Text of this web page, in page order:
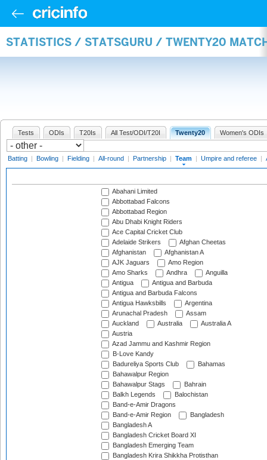
STATISTICS / STATSGURU / TWENTY20
Tests ODIs T20Is All Test/ODI/T20I Twenty20 Women's ODIs
Batting | Bowling | Fielding | All-round | Partnership | Team | Umpire and referee |
Abahani Limited
Abbottabad Falcons
Abbottabad Region
Abu Dhabi Knight Riders
Ace Capital Cricket Club
Adelaide Strikers
Afghan Cheetas
Afghanistan
Afghanistan A
AJK Jaguars
Amo Region
Amo Sharks
Andhra
Anguilla
Antigua
Antigua and Barbuda
Antigua and Barbuda Falcons
Antigua Hawksbills
Argentina
Arunachal Pradesh
Assam
Auckland
Australia
Australia A
Austria
Azad Jammu and Kashmir Region
B-Love Kandy
Badureliya Sports Club
Bahamas
Bahawalpur Region
Bahawalpur Stags
Bahrain
Balkh Legends
Balochistan
Band-e-Amir Dragons
Band-e-Amir Region
Bangladesh
Bangladesh A
Bangladesh Cricket Board XI
Bangladesh Emerging Team
Bangladesh Krira Shikkha Protisthan